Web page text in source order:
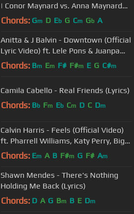
| Conor Maynard vs. Anna Maynard
(Lyrics)
Chords: Gm D Eb G Cm Gb A
Anitta & J Balvin - Downtown (Official
Lyric Video) ft. Lele Pons & Juanpa
Zurita
Chords: Bm Em F# F#m E G C#m
Camila Cabello - Real Friends (Lyrics)
Chords: Bb Fm Eb Cm D C Dm
Calvin Harris - Feels (Official Video)
ft. Pharrell Williams, Katy Perry, Big
Sean
Chords: Em A B F#m G F# Am
Shawn Mendes - There's Nothing
Holding Me Back (Lyrics)
Chords: D A G Bm B E Dm